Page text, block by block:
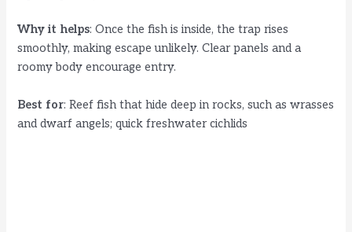
Why it helps: Once the fish is inside, the trap rises
smoothly, making escape unlikely. Clear panels and a
roomy body encourage entry.
Best for: Reef fish that hide deep in rocks, such as wrasses
and dwarf angels; quick freshwater cichlids